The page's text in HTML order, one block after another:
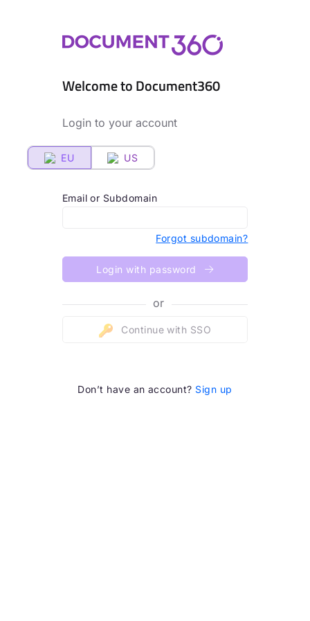
Welcome to Document360
Login to your account
EU US
Email or Subdomain
Forgot subdomain?
Login with password
or
Continue with SSO
Don’t have an account? Sign up